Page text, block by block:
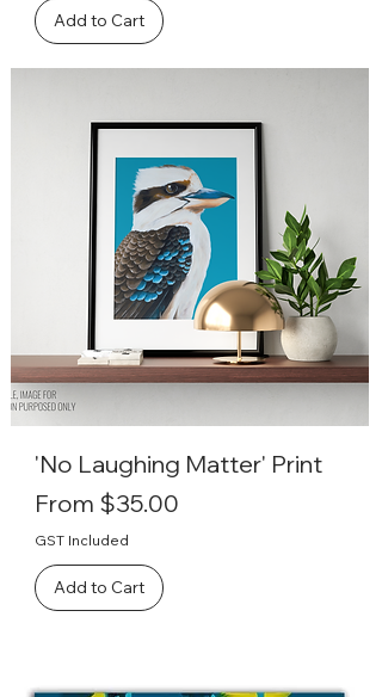
Add to Cart
'No Laughing Matter' Print
From $35.00
Sale Price
GST Included
Add to Cart